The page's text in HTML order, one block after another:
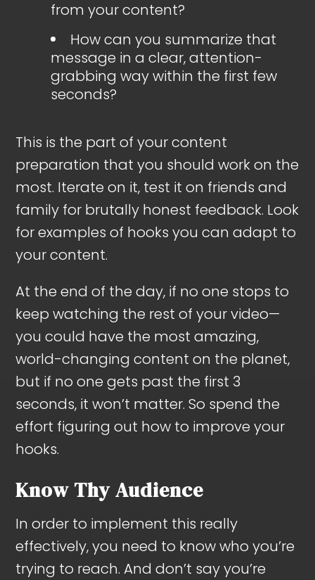
from your content?
How can you summarize that
message in a clear, attention-
grabbing way within the first few
seconds?
This is the part of your content
preparation that you should work on the
most. Iterate on it, test it on friends and
family for brutally honest feedback. Look
for examples of hooks you can adapt to
your content.
At the end of the day, if no one stops to
keep watching the rest of your video—
you could have the most amazing,
world-changing content on the planet,
but if no one gets past the first 3
seconds, it won’t matter. So spend the
effort figuring out how to improve your
hooks.
Know Thy Audience
In order to implement this really
effectively, you need to know who you’re
trying to reach. And don’t say you’re